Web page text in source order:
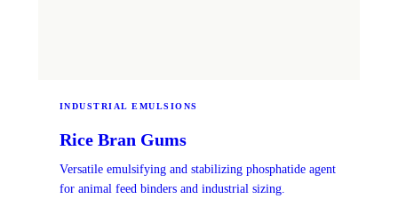
INDUSTRIAL EMULSIONS
Rice Bran Gums
Versatile emulsifying and stabilizing phosphatide agent
for animal feed binders and industrial sizing.